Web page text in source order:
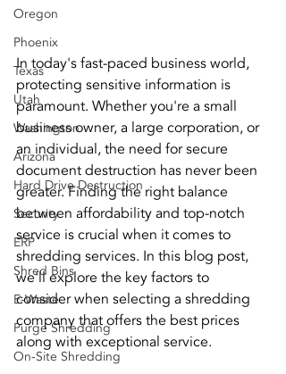
Oregon
Phoenix
Texas
Utah
Washington
Arizona
Hard Drive Destruction
Security
ERP
Shred Bins
E-Waste
Purge Shredding
On-Site Shredding
In today's fast-paced business world,
protecting sensitive information is
paramount. Whether you're a small
business owner, a large corporation, or
an individual, the need for secure
document destruction has never been
greater. Finding the right balance
between affordability and top-notch
service is crucial when it comes to
shredding services. In this blog post,
we'll explore the key factors to
consider when selecting a shredding
company that offers the best prices
along with exceptional service.